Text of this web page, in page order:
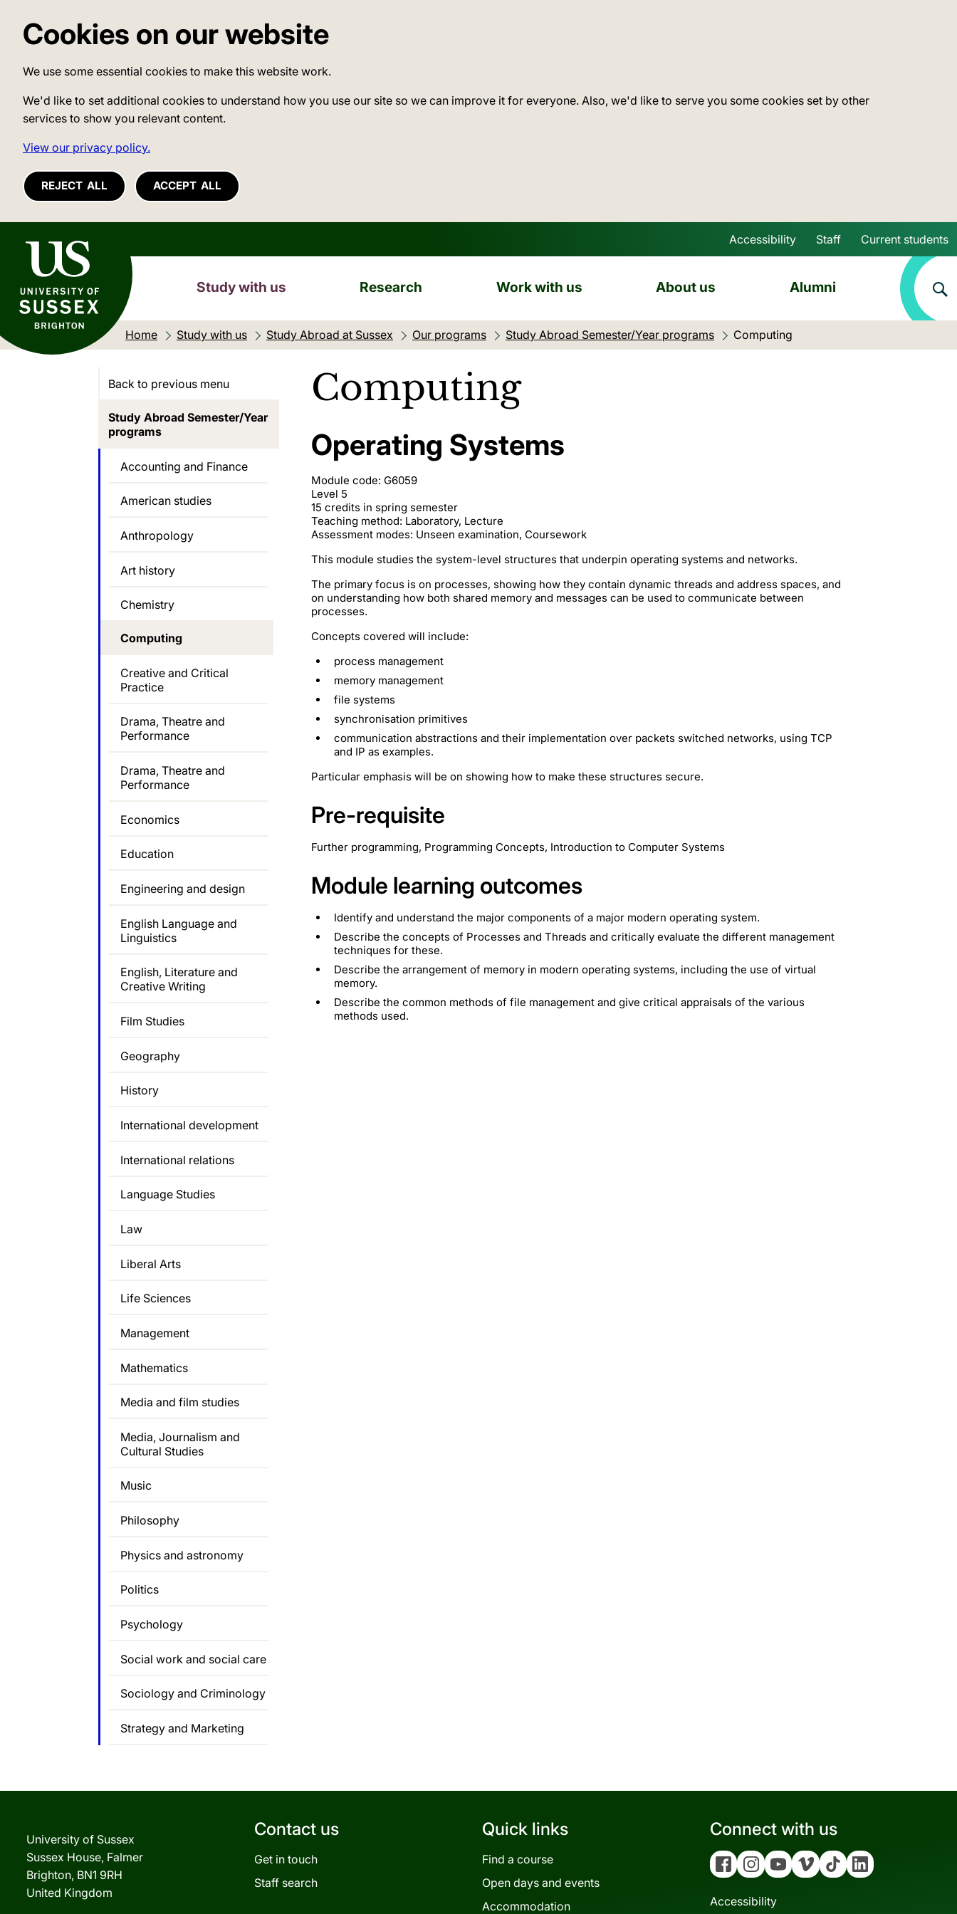
Cookies on our website
We use some essential cookies to make this website work.
We'd like to set additional cookies to understand how you use our site so we can improve it for everyone. Also, we'd like to serve you some cookies set by other
services to show you relevant content.
View our privacy policy.
REJECT ALL ACCEPT ALL
University of Sussex Skip to main content
Accessibility Staff Current students
Study with us Research Work with us About us Alumni
Home Study with us Study Abroad at Sussex Our programs Study Abroad Semester/Year programs Current location:
Computing
Computing
Operating Systems
Module code: G6059
Level 5
15 credits in spring semester
Teaching method: Laboratory, Lecture
Assessment modes: Unseen examination, Coursework
This module studies the system-level structures that underpin operating systems and networks.
The primary focus is on processes, showing how they contain dynamic threads and address spaces, and
on understanding how both shared memory and messages can be used to communicate between
processes.
Concepts covered will include:
process management
memory management
file systems
synchronisation primitives
communication abstractions and their implementation over packets switched networks, using TCP
and IP as examples.
Particular emphasis will be on showing how to make these structures secure.
Pre-requisite
Further programming, Programming Concepts, Introduction to Computer Systems
Module learning outcomes
Identify and understand the major components of a major modern operating system.
Describe the concepts of Processes and Threads and critically evaluate the different management
techniques for these.
Describe the arrangement of memory in modern operating systems, including the use of virtual
memory.
Describe the common methods of file management and give critical appraisals of the various
methods used.
Back to previous menu
Study Abroad Semester/Year
programs
Accounting and Finance
American studies
Anthropology
Art history
Chemistry
Computing
Creative and Critical
Practice
Drama, Theatre and
Performance
Drama, Theatre and
Performance
Economics
Education
Engineering and design
English Language and
Linguistics
English, Literature and
Creative Writing
Film Studies
Geography
History
International development
International relations
Language Studies
Law
Liberal Arts
Life Sciences
Management
Mathematics
Media and film studies
Media, Journalism and
Cultural Studies
Music
Philosophy
Physics and astronomy
Politics
Psychology
Social work and social care
Sociology and Criminology
Strategy and Marketing
University of Sussex
Sussex House, Falmer
Brighton, BN1 9RH
United Kingdom
Contact us
Get in touch
Staff search
Quick links
Find a course
Open days and events
Accommodation
Connect with us
FacebookInstagramYouTubeVimeo Tiktok Linkedin
Accessibility